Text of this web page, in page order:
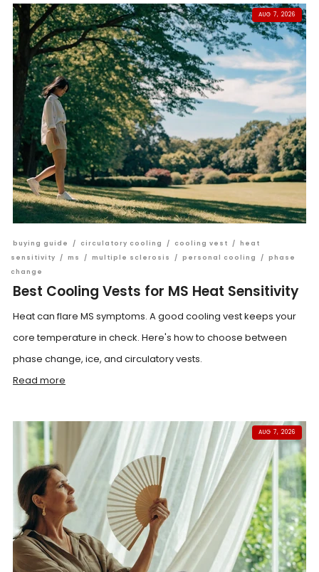
AUG 7, 2026
buying guide / circulatory cooling / cooling vest / heat
sensitivity
/ ms / multiple sclerosis / personal cooling / phase
change
Best Cooling Vests for MS Heat Sensitivity
Heat can flare MS symptoms. A good cooling vest keeps your
core temperature in check. Here's how to choose between
phase change, ice, and circulatory vests.
Read more
AUG 7, 2026